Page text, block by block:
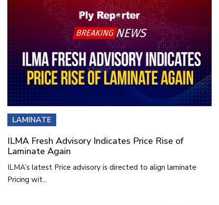
LAMINATE
ILMA Fresh Advisory Indicates Price Rise of
Laminate Again
ILMA’s latest Price advisory is directed to align laminate
Pricing wit...